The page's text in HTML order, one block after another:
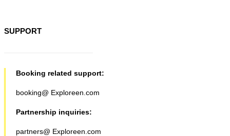
SUPPORT
Booking related support:
booking@ Exploreen.com
Partnership inquiries:
partners@ Exploreen.com